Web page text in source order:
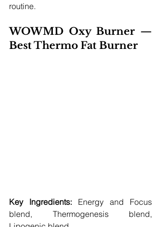
routine.
WOWMD Oxy Burner —
Best Thermo Fat Burner
Key Ingredients: Energy and Focus
blend, Thermogenesis blend,